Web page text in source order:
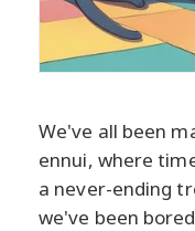
We've all been
ennui, where
a never-ending
we've been